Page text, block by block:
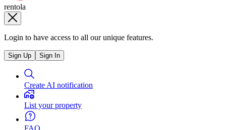
rentola
Login to have access to all our unique features.
Sign Up Sign In
Create AI notification
List your property
FAQ